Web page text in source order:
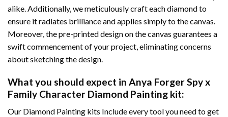
alike. Additionally, we meticulously craft each diamond to
ensure it radiates brilliance and applies simply to the canvas.
Moreover, the pre-printed design on the canvas guarantees a
swift commencement of your project, eliminating concerns
about sketching the design.
What you should expect in Anya Forger Spy x
Family Character Diamond Painting kit:
Our Diamond Painting kits Include every tool you need to get